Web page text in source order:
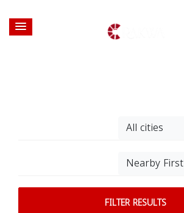
All cities
Nearby First
FILTER RESULTS